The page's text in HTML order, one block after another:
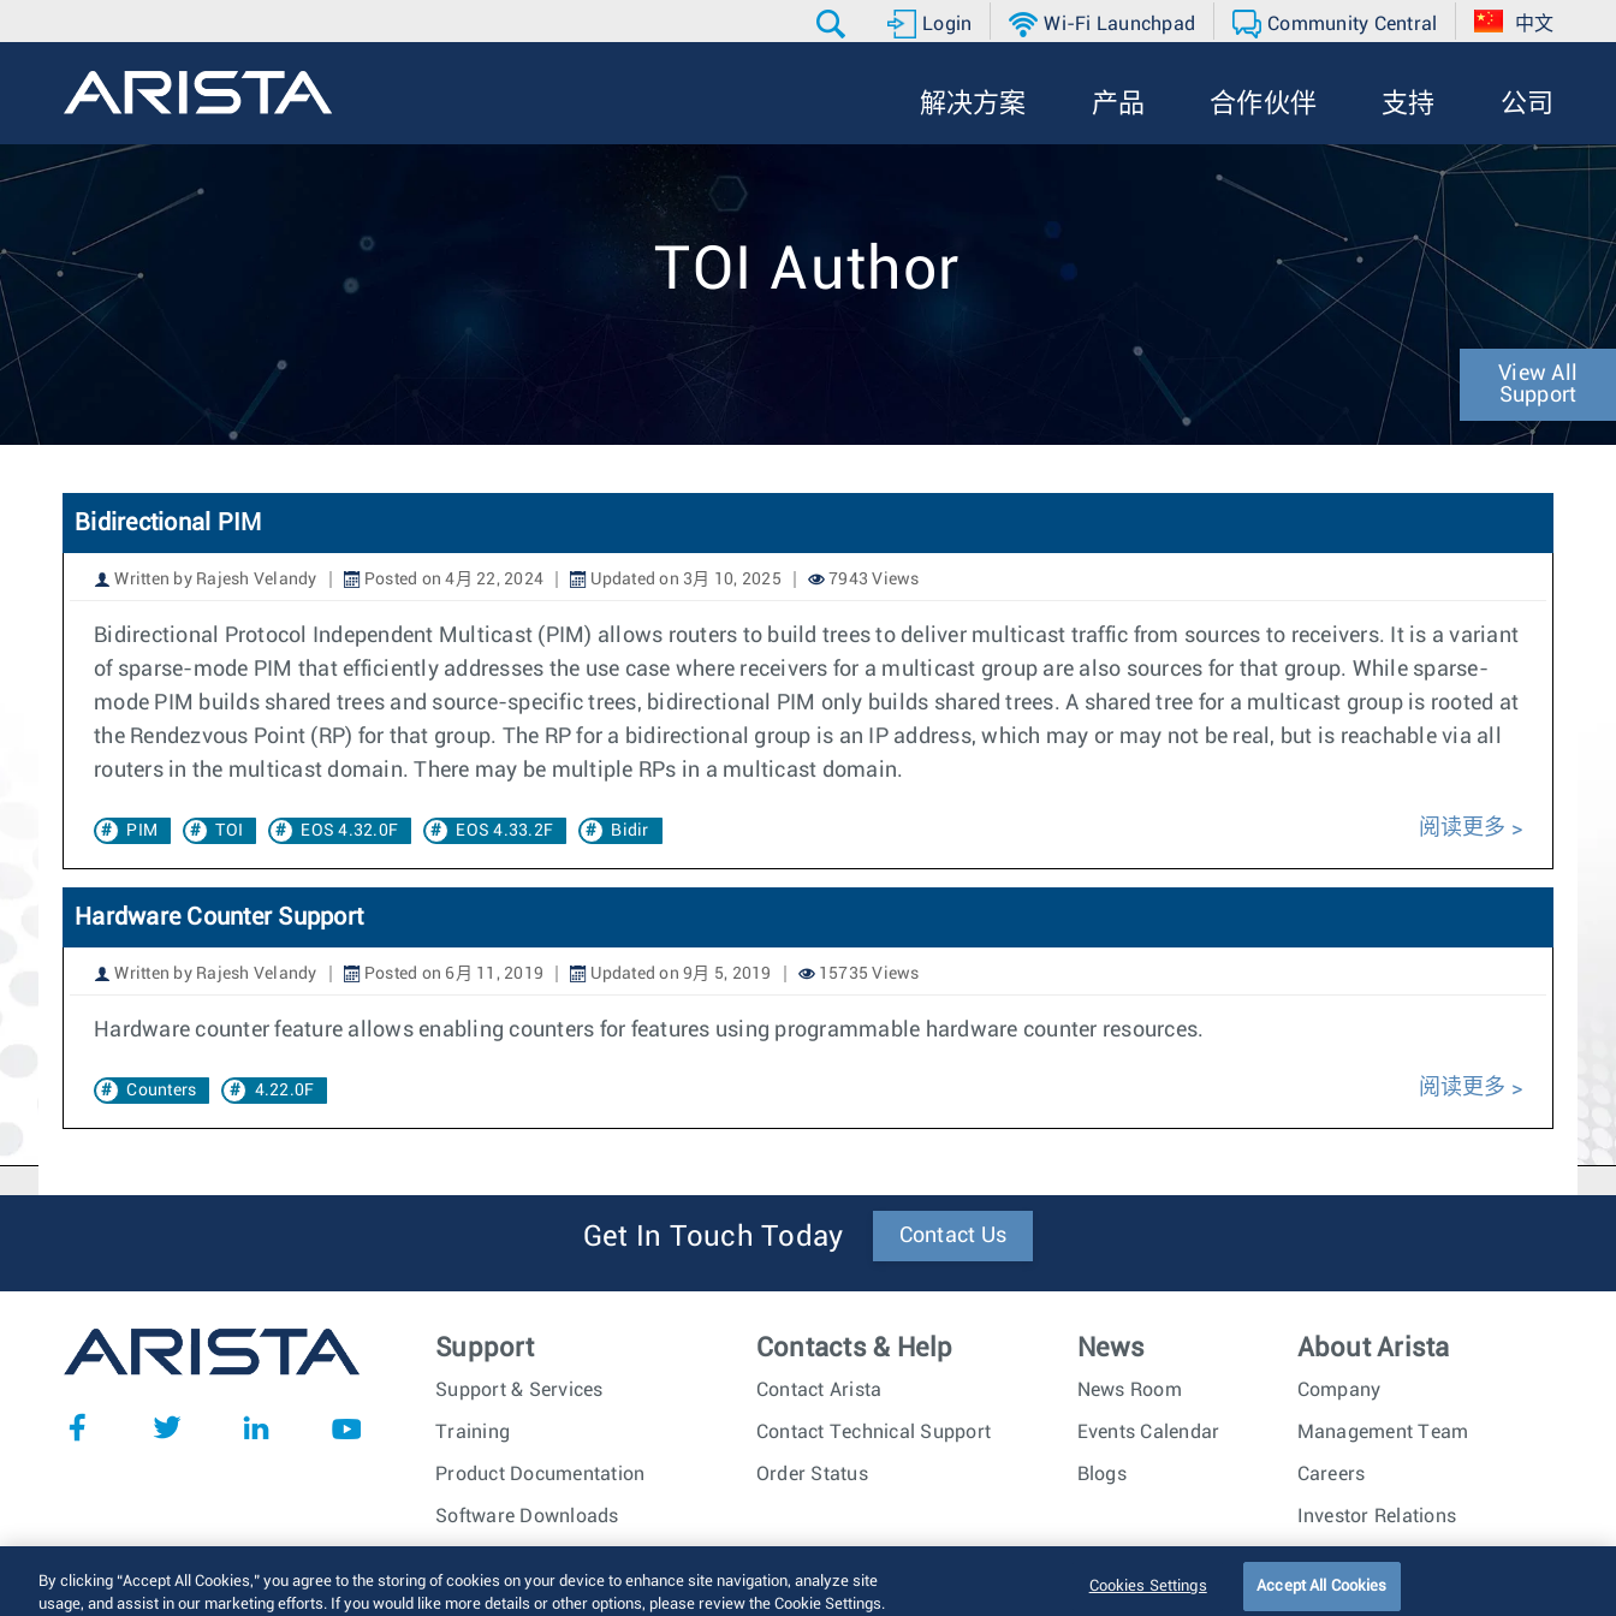
Login Wi-Fi Launchpad Community Central 中文
解决方案 产品 合作伙伴 支持 公司
TOI Author
View All
Support
Bidirectional PIM
Written by Rajesh Velandy Posted on 4月 22, 2024 Updated on 3月 10, 2025 7943 Views
Bidirectional Protocol Independent Multicast (PIM) allows routers to build trees to deliver multicast traffic from sources to receivers. It is a variant
of sparse-mode PIM that efficiently addresses the use case where receivers for a multicast group are also sources for that group. While sparse-
mode PIM builds shared trees and source-specific trees, bidirectional PIM only builds shared trees. A shared tree for a multicast group is rooted at
the Rendezvous Point (RP) for that group. The RP for a bidirectional group is an IP address, which may or may not be real, but is reachable via all
routers in the multicast domain. There may be multiple RPs in a multicast domain.
PIM TOI EOS 4.32.0F EOS 4.33.2F Bidir 阅读更多
Hardware Counter Support
Written by Rajesh Velandy Posted on 6月 11, 2019 Updated on 9月 5, 2019 15735 Views
Hardware counter feature allows enabling counters for features using programmable hardware counter resources.
Counters 4.22.0F 阅读更多
Get In Touch Today Contact Us
Support
Support & Services
Training
Product Documentation
Software Downloads
Contacts & Help
Contact Arista
Contact Technical Support
Order Status
News
News Room
Events Calendar
Blogs
About Arista
Company
Management Team
Careers
Investor Relations
© 2026 Arista Networks, Inc. All rights reserved. Terms of Use Privacy Policy Trust Center Sitemap
By clicking “Accept All Cookies,” you agree to the storing of cookies on your device to enhance site navigation, analyze site
usage, and assist in our marketing efforts. If you would like more details or other options, please review the Cookie Settings.
Cookies Settings Accept All Cookies